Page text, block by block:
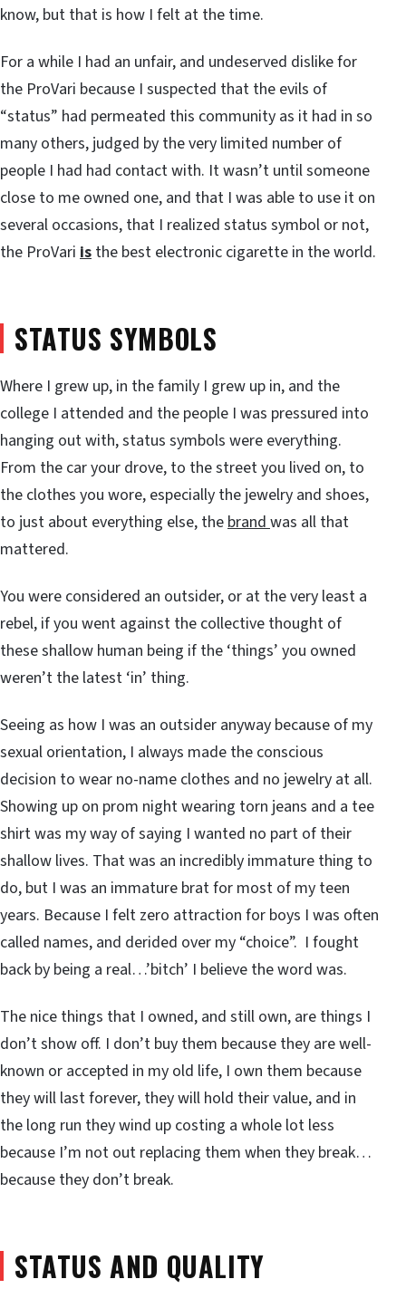
know, but that is how I felt at the time.
For a while I had an unfair, and undeserved dislike for
the ProVari because I suspected that the evils of
“status” had permeated this community as it had in so
many others, judged by the very limited number of
people I had had contact with. It wasn’t until someone
close to me owned one, and that I was able to use it on
several occasions, that I realized status symbol or not,
the ProVari is the best electronic cigarette in the world.
STATUS SYMBOLS
Where I grew up, in the family I grew up in, and the
college I attended and the people I was pressured into
hanging out with, status symbols were everything.
From the car your drove, to the street you lived on, to
the clothes you wore, especially the jewelry and shoes,
to just about everything else, thebrandwas all that
mattered.
You were considered an outsider, or at the very least a
rebel, if you went against the collective thought of
these shallow human being if the ‘things’ you owned
weren’t the latest ‘in’ thing.
Seeing as how I was an outsider anyway because of my
sexual orientation, I always made the conscious
decision to wear no-name clothes and no jewelry at all.
Showing up on prom night wearing torn jeans and a tee
shirt was my way of saying I wanted no part of their
shallow lives. That was an incredibly immature thing to
do, but I was an immature brat for most of my teen
years. Because I felt zero attraction for boys I was often
called names, and derided over my “choice”. I fought
back by being a real…’bitch’ I believe the word was.
The nice things that I owned, and still own, are things I
don’t show off. I don’t buy them because they are well-
known or accepted in my old life, I own them because
they will last forever, they will hold their value, and in
the long run they wind up costing a whole lot less
because I’m not out replacing them when they break…
because they don’t break.
STATUS AND QUALITY